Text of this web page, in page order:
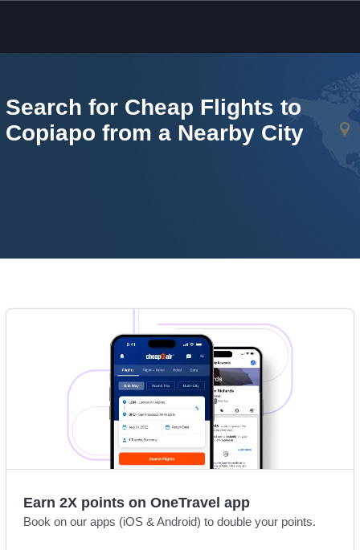
Search for Cheap Flights to
Copiapo from a Nearby City
Earn 2X points on OneTravel app
Book on our apps (iOS & Android) to double your points.